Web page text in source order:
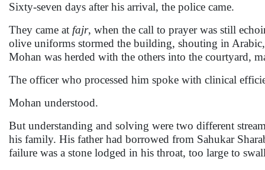
Sixty-seven days after his arrival, the police came.
They came at fajr, when the call to prayer was still
olive uniforms stormed the building, shouting in
Mohan was herded with the others into the courtyard,
The officer who processed him spoke with clinical
Mohan understood.
But understanding and solving were two different
his family. His father had borrowed from Sahukar
failure was a stone lodged in his throat, too large to